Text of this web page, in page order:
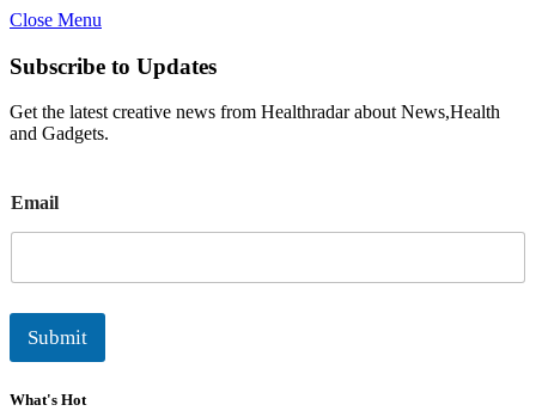
Close Menu
Subscribe to Updates
Get the latest creative news from Healthradar about News,Health
and Gadgets.
m
a
l
Email
Submit
What's Hot